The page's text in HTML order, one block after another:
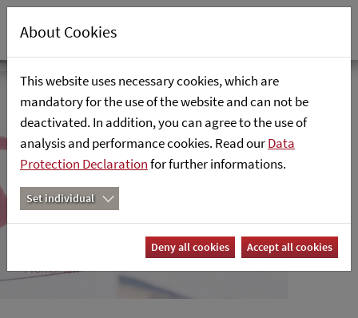
PromoPlan
The retailsolutions promotion
planning tool in SAP
Home
Focus
Areas
Industry
Cloud &
Analytics
PromoPlan
About Cookies
This website uses necessary cookies, which are
mandatory for the use of the website and can not be
deactivated. In addition, you can agree to the use of
analysis and performance cookies. Read ourData
Protection Declarationfor further informations.
Set individual
Deny all cookies Accept all cookies